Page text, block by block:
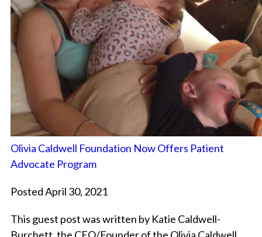
Olivia Caldwell Foundation Now Offers Patient
Advocate Program
Posted April 30, 2021
This guest post was written by Katie Caldwell-